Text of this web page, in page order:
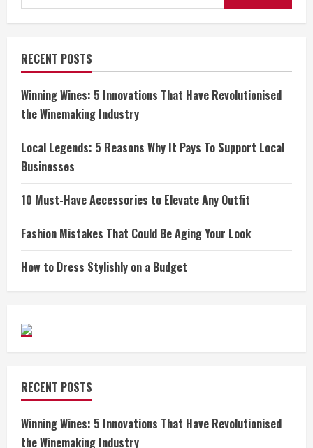
for:
RECENT POSTS
Winning Wines: 5 Innovations That Have Revolutionised
the Winemaking Industry
Local Legends: 5 Reasons Why It Pays To Support Local
Businesses
10 Must-Have Accessories to Elevate Any Outfit
Fashion Mistakes That Could Be Aging Your Look
How to Dress Stylishly on a Budget
RECENT POSTS
Winning Wines: 5 Innovations That Have Revolutionised
the Winemaking Industry